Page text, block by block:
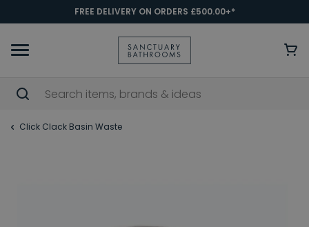
FREE DELIVERY ON ORDERS £500.00+*
Click Clack Basin Waste